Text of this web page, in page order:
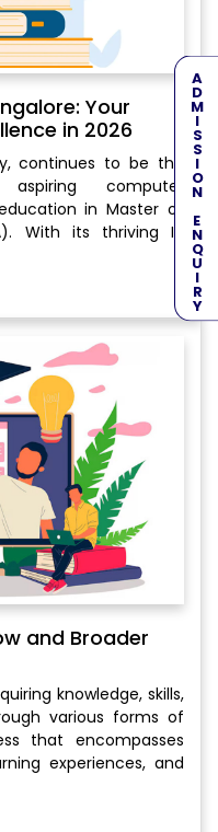
Your
in 2026
continues to be the
computer
in Master of
With its thriving IT
and Broader
knowledge, skills,
various forms of
that encompasses
experiences, and
ADMISSION ENQUIRY